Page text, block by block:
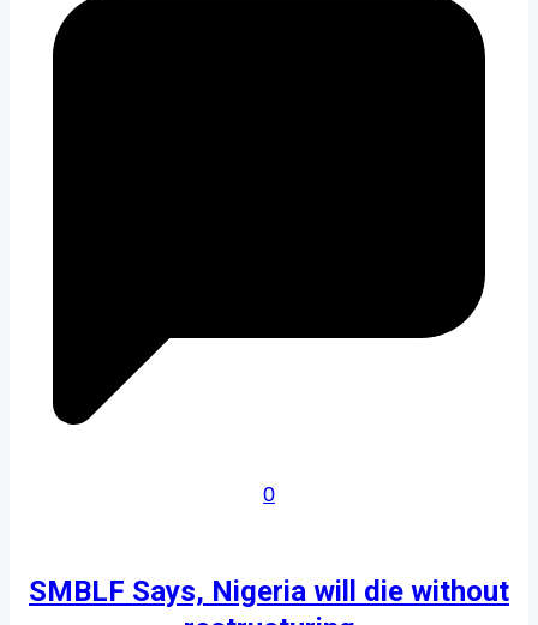
0
SMBLF Says, Nigeria will die without